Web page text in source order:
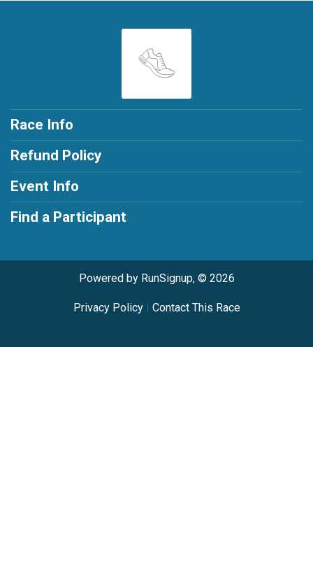
Race Info
Refund Policy
Event Info
Find a Participant
Powered by RunSignup, © 2026
Privacy Policy| Contact This Race